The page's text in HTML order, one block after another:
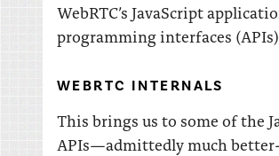
WebRTC’s JavaScript
programming interfaces
WEBRTC INTERNALS
This brings us to some of the
APIs—admittedly much better-